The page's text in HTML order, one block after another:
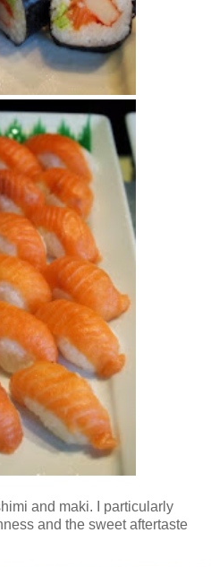
and maki. I particularly
and the sweet aftertaste